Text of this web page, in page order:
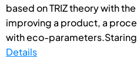
based on TRIZ theory with
improving a product, a
with eco-
Details